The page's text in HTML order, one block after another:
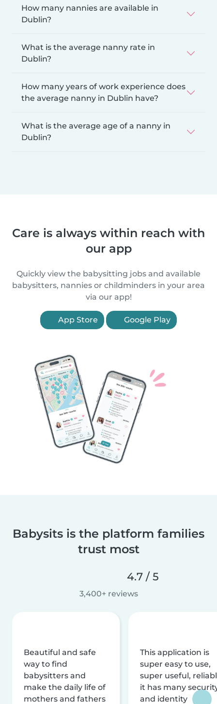
How many nannies are available in
Dublin?
What is the average nanny rate in
Dublin?
How many years of work experience does
the average nanny in Dublin have?
What is the average age of a nanny in
Dublin?
Care is always within reach with
our app
Quickly view the babysitting jobs and available
babysitters, nannies or childminders in your area
via our app!
App Store Google Play
Babysits is the platform families
trust most
4.7 / 5
3,400+ reviews
Beautiful and safe
way to find
babysitters and
make the daily life of
mothers and fathers
This application is
super easy to use,
super useful,
it has many
and identity